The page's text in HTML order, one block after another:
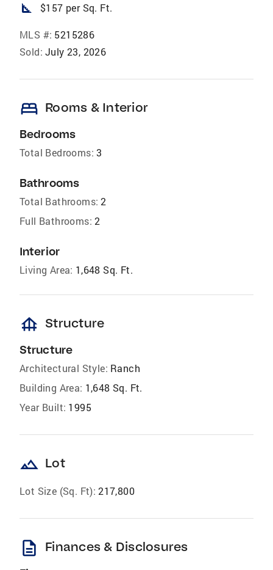
square_foot $157 per Sq. Ft.
MLS #: 5215286
Sold: July 23, 2026
bed Rooms & Interior
Bedrooms
Total Bedrooms: 3
Bathrooms
Total Bathrooms: 2
Full Bathrooms: 2
Interior
Living Area: 1,648 Sq. Ft.
foundation Structure
Structure
Architectural Style: Ranch
Building Area: 1,648 Sq. Ft.
Year Built: 1995
landscape Lot
Lot Size (Sq. Ft): 217,800
description Finances & Disclosures